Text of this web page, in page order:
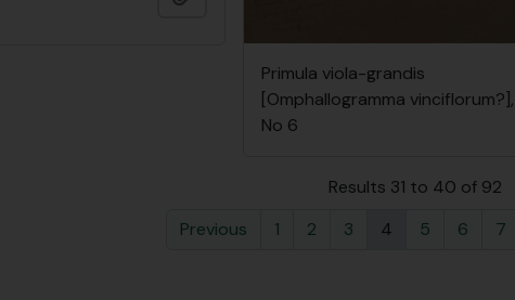
Primula viola-grandis
[Omphallogramma vinciflorum?],
No 6
Results 31 to 40 of 92
Previous
1 2 3 4 5 6 7